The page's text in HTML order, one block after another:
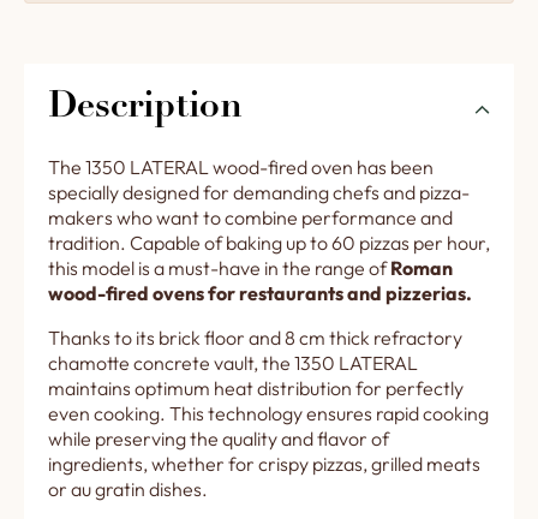
Description
The 1350 LATERAL wood-fired oven has been
specially designed for demanding chefs and pizza-
makers who want to combine performance and
tradition. Capable of baking up to 60 pizzas per hour,
this model is a must-have in the range ofRoman
wood-fired ovens for restaurants and pizzerias.
Thanks to its brick floor and 8 cm thick refractory
chamotte concrete vault, the 1350 LATERAL
maintains optimum heat distribution for perfectly
even cooking. This technology ensures rapid cooking
while preserving the quality and flavor of
ingredients, whether for crispy pizzas, grilled meats
or au gratin dishes.